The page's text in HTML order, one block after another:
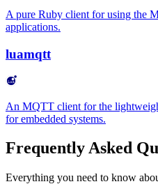
A pure Ruby client for using the
applications.
luamqtt
An MQTT client for the
for embedded systems.
Frequently Asked
Everything you need to know